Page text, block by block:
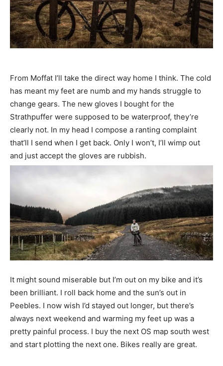
From Moffat I’ll take the direct way home I think. The cold
has meant my feet are numb and my hands struggle to
change gears. The new gloves I bought for the
Strathpuffer were supposed to be waterproof, they’re
clearly not. In my head I compose a ranting complaint
that’ll I send when I get back. Only I won’t, I’ll wimp out
and just accept the gloves are rubbish.
It might sound miserable but I’m out on my bike and it’s
been brilliant. I roll back home and the sun’s out in
Peebles. I now wish I’d stayed out longer, but there’s
always next weekend and warming my feet up was a
pretty painful process. I buy the next OS map south west
and start plotting the next one. Bikes really are great.